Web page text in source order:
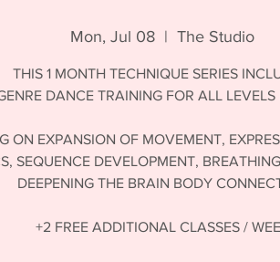
Mon, Jul 08
  |
The Studio
THIS 1 MONTH TECHNIQUE SERIES
DANCE TRAINING FOR ALL
ON EXPANSION OF MOVEMENT,
SEQUENCE DEVELOPMENT,
DEEPENING THE BRAIN BODY
+2 FREE ADDITIONAL CLASSES /